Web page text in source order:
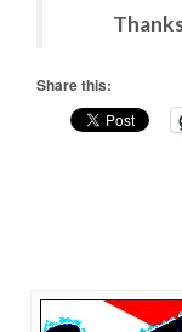
Share this: